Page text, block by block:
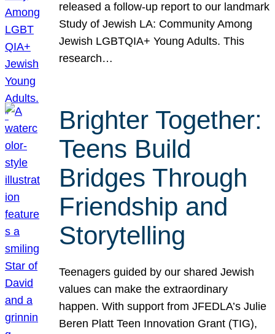
released a follow-up report to our landmark
Study of Jewish LA: Community Among
Jewish LGBTQIA+ Young Adults. This
research…
Brighter Together:
Teens Build
Bridges Through
Friendship and
Storytelling
Teenagers guided by our shared Jewish
values can make the extraordinary
happen. With support from JFEDLA’s Julie
Beren Platt Teen Innovation Grant (TIG),